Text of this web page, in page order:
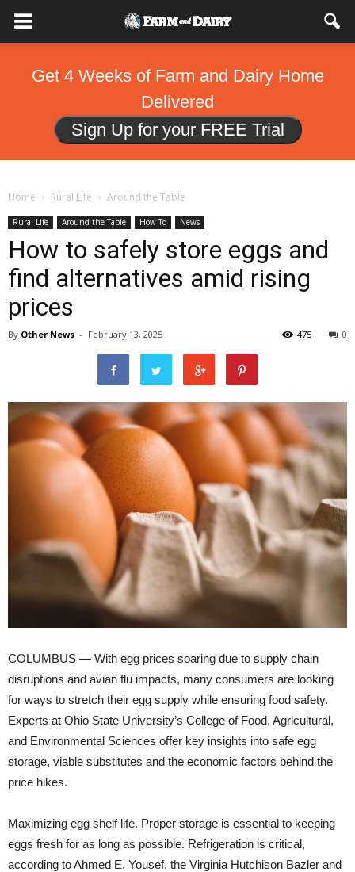
Get 4 Weeks of Farm and Dairy Home
Delivered
Sign Up for your FREE Trial
Home Rural Life Around the Table
Rural Life Around the Table How To News
How to safely store eggs and
find alternatives amid rising
prices
By Other News - February 13, 2025 0
475
COLUMBUS — With egg prices soaring due to supply chain
disruptions and avian flu impacts, many consumers are looking
for ways to stretch their egg supply while ensuring food safety.
Experts at Ohio State University’s College of Food, Agricultural,
and Environmental Sciences offer key insights into safe egg
storage, viable substitutes and the economic factors behind the
price hikes.
Maximizing egg shelf life. Proper storage is essential to keeping
eggs fresh for as long as possible. Refrigeration is critical,
according to Ahmed E. Yousef, the Virginia Hutchison Bazler and